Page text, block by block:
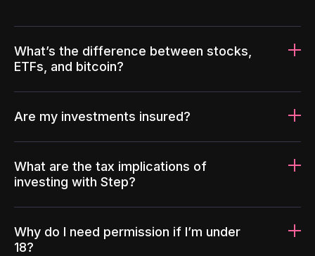
What’s the difference between stocks,
ETFs, and bitcoin?
Are my investments insured?
What are the tax implications of
investing with Step?
Why do I need permission if I’m under
18?